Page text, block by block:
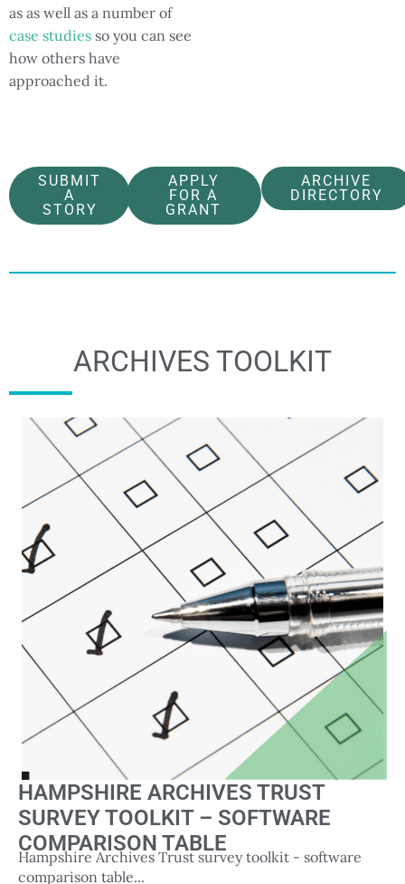
as as well as a number of
case studies so you can see
how others have
approached it.
SUBMIT
A
STORY
APPLY
FOR A
GRANT
ARCHIVE
DIRECTORY
ARCHIVES TOOLKIT
HAMPSHIRE ARCHIVES TRUST
SURVEY TOOLKIT – SOFTWARE
COMPARISON TABLE
Hampshire Archives Trust survey toolkit - software
comparison table...